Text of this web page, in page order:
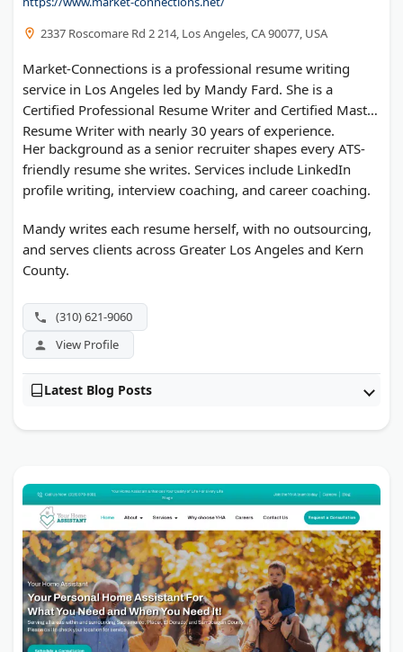
2337 Roscomare Rd 2 214, Los Angeles, CA 90077, USA
Market-Connections is a professional resume writing
service in Los Angeles led by Mandy Fard. She is a
Certified Professional Resume Writer and Certified Master
Resume Writer with nearly 30 years of experience.
Her background as a senior recruiter shapes every ATS-
friendly resume she writes. Services include LinkedIn
profile writing, interview coaching, and career coaching.
Mandy writes each resume herself, with no outsourcing,
and serves clients across Greater Los Angeles and Kern
County.
(310) 621-9060
View Profile
Latest Blog Posts